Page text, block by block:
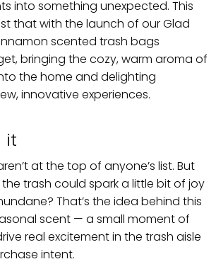
into something unexpected. This
that with the launch of our Glad
scented trash bags
bringing the cozy, warm aroma of
the home and delighting
innovative experiences.
it
at the top of anyone’s list. But
trash could spark a little bit of joy
That’s the idea behind this
scent — a small moment of
real excitement in the trash aisle
intent.